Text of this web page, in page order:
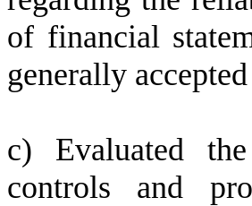
of financial
generally
c) Evaluated
controls and